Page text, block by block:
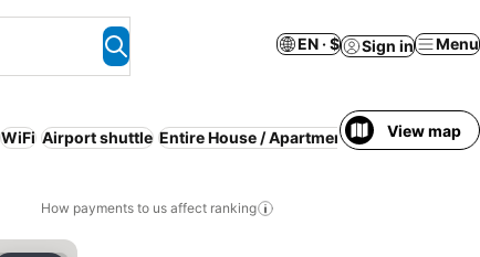
EN · $ Sign in Menu
WiFi Airport shuttle Entire House / Apartment Serviced
View map
How payments to us affect ranking